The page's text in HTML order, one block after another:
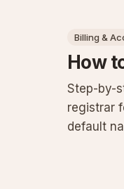
Billing &
How
Step-by-
registrar
default